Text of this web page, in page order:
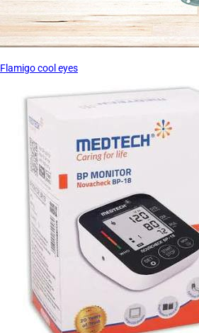
Flamigo cool eyes